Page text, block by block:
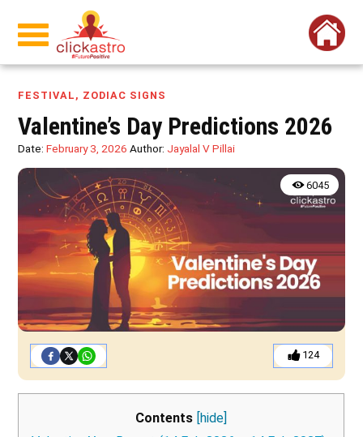
FESTIVAL , ZODIAC SIGNS
Valentine’s Day Predictions 2026
Date:February 3, 2026 Author: Jayalal V Pillai
6045
124
Contents [hide]